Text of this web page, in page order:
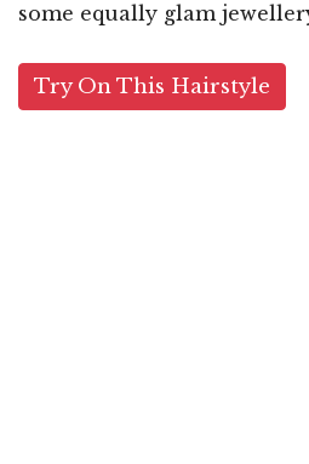
some equally glam
Try On This Hairstyle